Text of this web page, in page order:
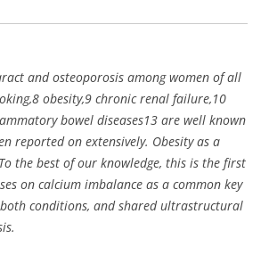
and osteoporosis among women of all
obesity,9 chronic renal failure,10
bowel diseases13 are well known
reported on extensively. Obesity as a
the best of our knowledge, this is the first
on calcium imbalance as a common key
conditions, and shared ultrastructural